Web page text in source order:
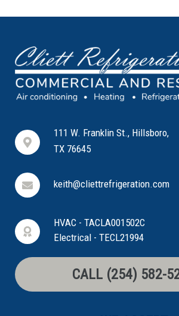
111 W. Franklin St., Hillsboro,
TX 76645
keith@cliettrefrigeration.com
HVAC - TACLA001502C
Electrical - TECL21994
CALL (254) 582-